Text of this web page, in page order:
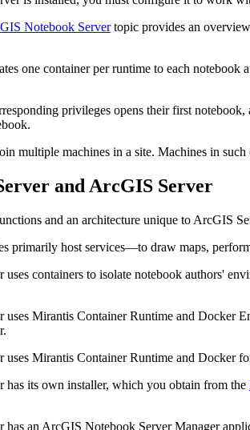
Notebook Servertopic provides an
one container per runtime to each
privileges opens their first
multiple machines in a site. Machines in
and ArcGIS Server
and an architecture unique to ArcGIS
primarily host services—to draw maps,
containers to isolate notebook authors'
Mirantis Container Runtime and Docker
Mirantis Container Runtime and Docker
has its own installer, which you obtain from the
an ArcGIS Notebook Server Manager